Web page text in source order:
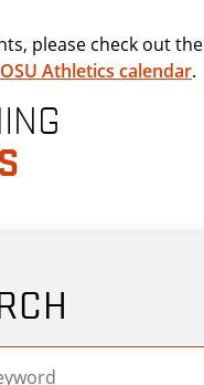
please check out the
OSU Athletics calendar.